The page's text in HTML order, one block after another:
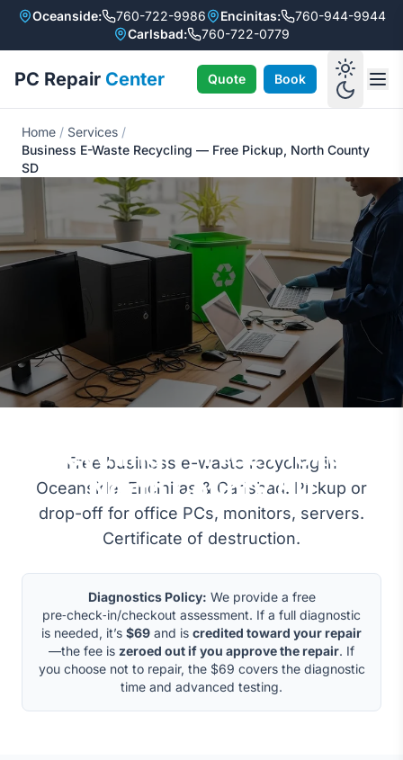
Oceanside: 760-722-9986 Encinitas:
760-944-9944
Carlsbad:
760-722-0779
PC Repair Center Quote Book
Home / Services /
Business E-Waste Recycling — Free Pickup, North County
SD
Recycling — Free Pickup,
North County SD
Free business e-waste recycling in
Oceanside, Encinitas & Carlsbad. Pickup or
drop-off for office PCs, monitors, servers.
Certificate of destruction.
Diagnostics Policy: We provide a free
pre‑check‑in/checkout assessment. If a full diagnostic
is needed, it’s $69 and is credited toward your repair
—the fee is zeroed out if you approve the repair. If
you choose not to repair, the $69 covers the diagnostic
time and advanced testing.